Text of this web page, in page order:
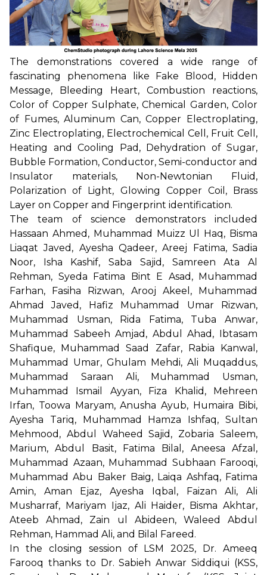
The demonstrations covered a wide range of
fascinating phenomena like Fake Blood, Hidden
Message, Bleeding Heart, Combustion reactions,
Color of Copper Sulphate, Chemical Garden, Color
of Fumes, Aluminum Can, Copper Electroplating,
Zinc Electroplating, Electrochemical Cell, Fruit Cell,
Heating and Cooling Pad, Dehydration of Sugar,
Bubble Formation, Conductor, Semi-conductor and
Insulator materials, Non-Newtonian Fluid,
Polarization of Light, Glowing Copper Coil, Brass
Layer on Copper and Fingerprint identification.
The team of science demonstrators included
Hassaan Ahmed, Muhammad Muizz Ul Haq, Bisma
Liaqat Javed, Ayesha Qadeer, Areej Fatima, Sadia
Noor, Isha Kashif, Saba Sajid, Samreen Ata Al
Rehman, Syeda Fatima Bint E Asad, Muhammad
Farhan, Fasiha Rizwan, Arooj Akeel, Muhammad
Ahmad Javed, Hafiz Muhammad Umar Rizwan,
Muhammad Usman, Rida Fatima, Tuba Anwar,
Muhammad Sabeeh Amjad, Abdul Ahad, Ibtasam
Shafique, Muhammad Saad Zafar, Rabia Kanwal,
Muhammad Umar, Ghulam Mehdi, Ali Muqaddus,
Muhammad Saraan Ali, Muhammad Usman,
Muhammad Ismail Ayyan, Fiza Khalid, Mehreen
Irfan, Toowa Maryam, Anusha Ayub, Humaira Bibi,
Ayesha Tariq, Muhammad Hamza Ishfaq, Sultan
Mehmood, Abdul Waheed Sajid, Zobaria Saleem,
Marium, Abdul Basit, Fatima Bilal, Aneesa Afzal,
Muhammad Azaan, Muhammad Subhaan Farooqi,
Muhammad Abu Baker Baig, Laiqa Ashfaq, Fatima
Amin, Aman Ejaz, Ayesha Iqbal, Faizan Ali, Ali
Musharraf, Mariyam Ijaz, Ali Haider, Bisma Akhtar,
Ateeb Ahmad, Zain ul Abideen, Waleed Abdul
Rehman, Hammad Ali, and Bilal Fareed.
In the closing session of LSM 2025, Dr. Ameeq
Farooq thanks to Dr. Sabieh Anwar Siddiqui (KSS,